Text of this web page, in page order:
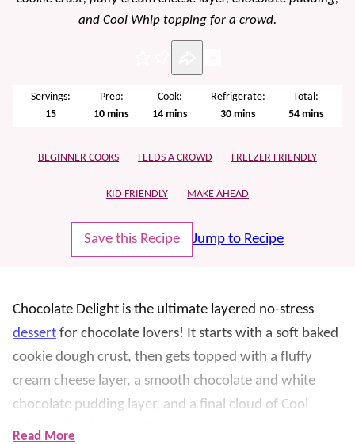
and Cool Whip topping for a crowd.
Servings:
15
Prep:
10minutes
mins
Cook:
14minutes
mins
Refrigerate:
30minutes
mins
Total:
54minutes
mins
BEGINNER COOKS FEEDS A CROWD FREEZER FRIENDLY
KID FRIENDLY MAKE AHEAD
Save this Recipe Jump to Recipe
Chocolate Delight is the ultimate layered no-stress
dessert for chocolate lovers! It starts with a soft baked
cookie dough crust, then gets topped with a fluffy
cream cheese layer, a smooth chocolate and white
chocolate pudding layer, and a final cloud of Cool
Whip with mini chocolate chips on top.
Read More